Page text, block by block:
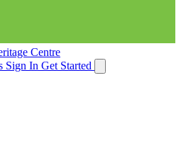
Centre
Sign In Get Started